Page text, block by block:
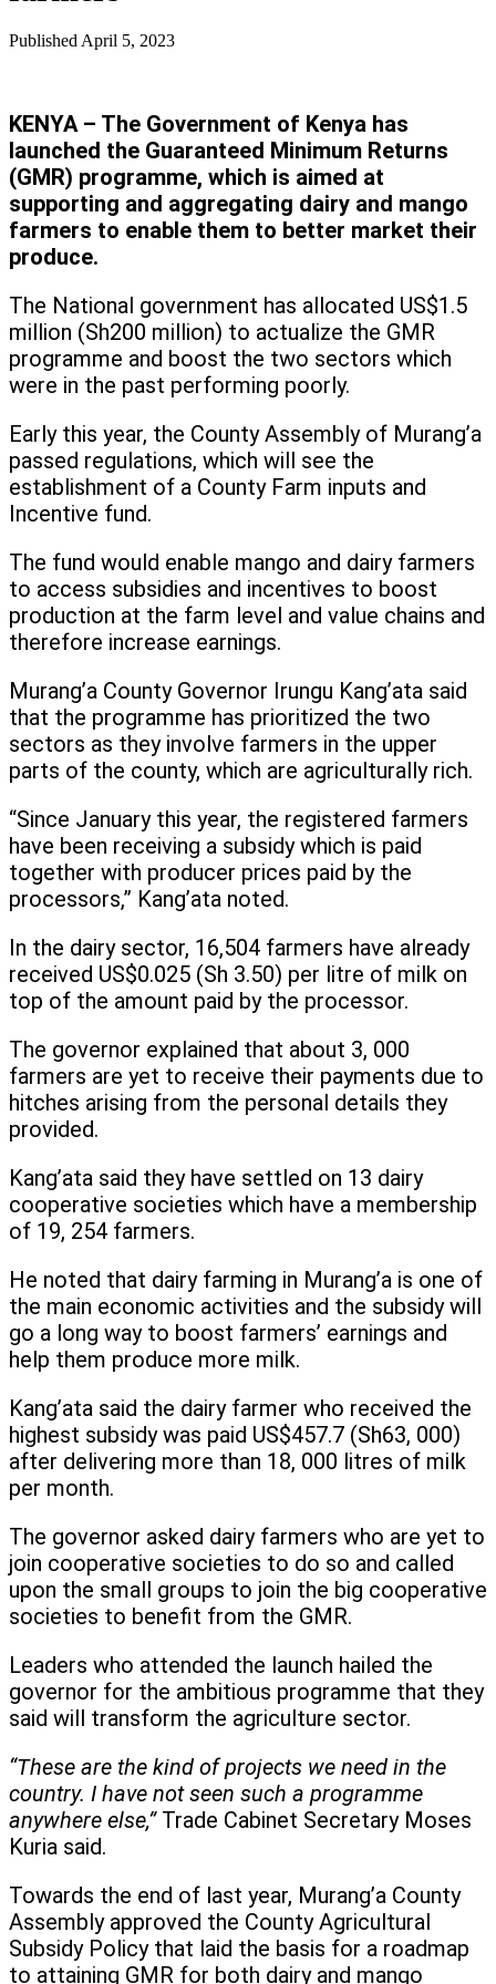
Published April 5, 2023
KENYA – The Government of Kenya has
launched the Guaranteed Minimum Returns
(GMR) programme, which is aimed at
supporting and aggregating dairy and mango
farmers to enable them to better market their
produce.
The National government has allocated US$1.5
million (Sh200 million) to actualize the GMR
programme and boost the two sectors which
were in the past performing poorly.
Early this year, the County Assembly of Murang’a
passed regulations, which will see the
establishment of a County Farm inputs and
Incentive fund.
The fund would enable mango and dairy farmers
to access subsidies and incentives to boost
production at the farm level and value chains and
therefore increase earnings.
Murang’a County Governor Irungu Kang’ata said
that the programme has prioritized the two
sectors as they involve farmers in the upper
parts of the county, which are agriculturally rich.
“Since January this year, the registered farmers
have been receiving a subsidy which is paid
together with producer prices paid by the
processors,” Kang’ata noted.
In the dairy sector, 16,504 farmers have already
received US$0.025 (Sh 3.50) per litre of milk on
top of the amount paid by the processor.
The governor explained that about 3, 000
farmers are yet to receive their payments due to
hitches arising from the personal details they
provided.
Kang’ata said they have settled on 13 dairy
cooperative societies which have a membership
of 19, 254 farmers.
He noted that dairy farming in Murang’a is one of
the main economic activities and the subsidy will
go a long way to boost farmers’ earnings and
help them produce more milk.
Kang’ata said the dairy farmer who received the
highest subsidy was paid US$457.7 (Sh63, 000)
after delivering more than 18, 000 litres of milk
per month.
The governor asked dairy farmers who are yet to
join cooperative societies to do so and called
upon the small groups to join the big cooperative
societies to benefit from the GMR.
Leaders who attended the launch hailed the
governor for the ambitious programme that they
said will transform the agriculture sector.
“These are the kind of projects we need in the
country. I have not seen such a programme
anywhere else,”Trade Cabinet Secretary Moses
Kuria said.
Towards the end of last year, Murang’a County
Assembly approved the County Agricultural
Subsidy Policy that laid the basis for a roadmap
to attaining GMR for both dairy and mango